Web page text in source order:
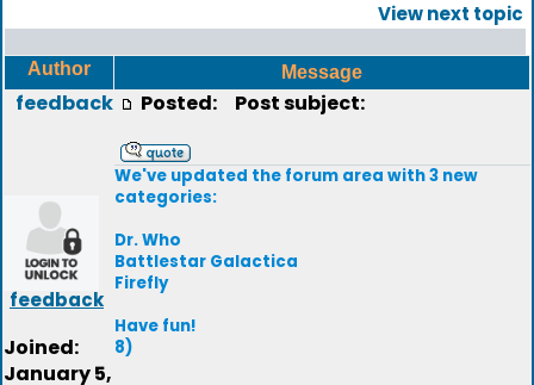
View next topic
Author Message
feedback
feedback
Joined:
January 5,
Posted: Post subject:
We've updated the forum area with 3 new
categories:
Dr. Who
Battlestar Galactica
Firefly
Have fun!
8)